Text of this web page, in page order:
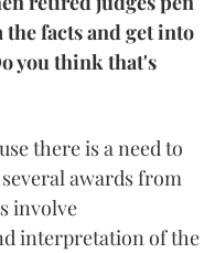
facts and get into
you think that's
there is a need to
awards from
involve
interpretation of the